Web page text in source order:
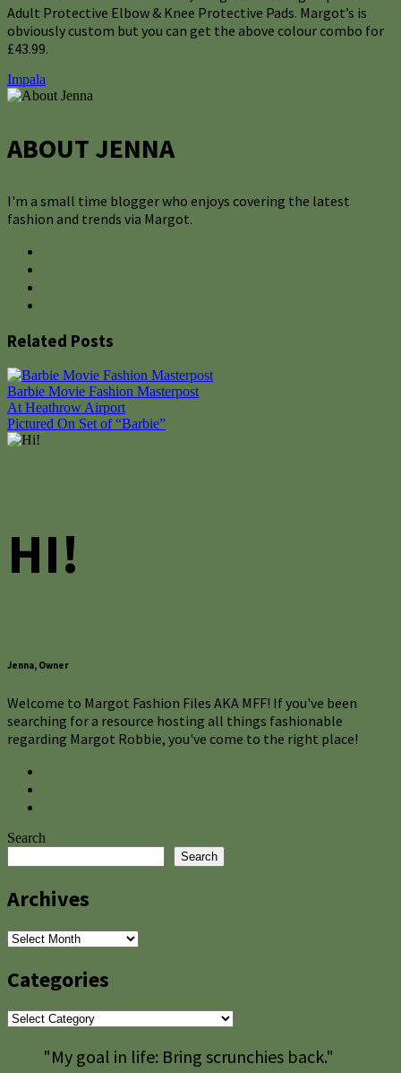
Adult Protective Elbow & Knee Protective Pads. Margot’s is
obviously custom but you can get the above colour combo for
£43.99.
Impala
ABOUT JENNA
I'm a small time blogger who enjoys covering the latest
fashion and trends via Margot.
Related Posts
Barbie Movie Fashion Masterpost
Post
navigation
At Heathrow Airport
Pictured On Set of “Barbie”
HI!
Jenna, Owner
Welcome to Margot Fashion Files AKA MFF! If you've been
searching for a resource hosting all things fashionable
regarding Margot Robbie, you've come to the right place!
Search
Search
Archives
Archives
Categories
Categories
"My goal in life: Bring scrunchies back."